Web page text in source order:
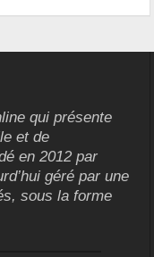
qui présente
et de
en 2012 par
géré par une
sous la forme